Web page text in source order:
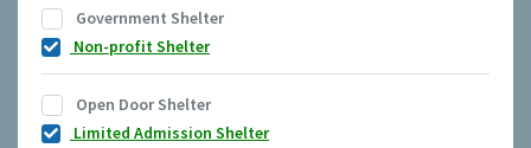
Government Shelter
Non-profit Shelter
Open Door Shelter
Limited Admission Shelter